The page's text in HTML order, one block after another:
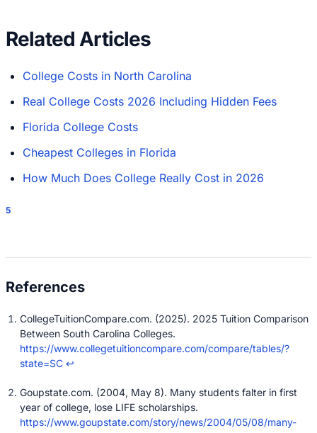
Related Articles
College Costs in North Carolina
Real College Costs 2026 Including Hidden Fees
Florida College Costs
Cheapest Colleges in Florida
How Much Does College Really Cost in 2026
5
CollegeTuitionCompare.com. (2025). 2025 Tuition Comparison
Between South Carolina Colleges.
https://www.collegetuitioncompare.com/compare/tables/?
state=SC ↩
Goupstate.com. (2004, May 8). Many students falter in first
year of college, lose LIFE scholarships.
https://www.goupstate.com/story/news/2004/05/08/many-